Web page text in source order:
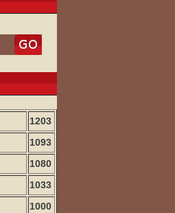
1203
1093
1080
1033
1000